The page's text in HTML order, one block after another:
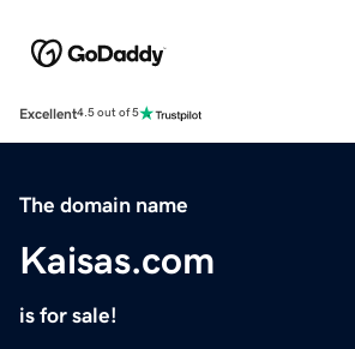
Excellent4.5 out of 5
The domain name
Kaisas.com
is for sale!